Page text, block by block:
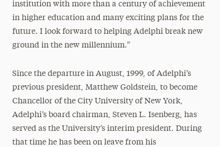
institution with more than a century of achievement
in higher education and many exciting plans for the
future. I look forward to helping Adelphi break new
ground in the new millennium.”
Since the departure in August, 1999, of Adelphi’s
previous president, Matthew Goldstein, to become
Chancellor of the City University of New York,
Adelphi’s board chairman, Steven L. Isenberg, has
served as the University’s interim president. During
that time he has been on leave from his